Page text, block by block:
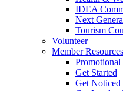
IDEA
Next
Tourism
Volunteer
Member Resources
Get Started
Get Noticed